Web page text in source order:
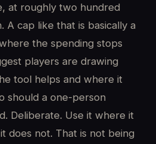
at roughly two hundred
A cap like that is basically a
the spending stops
players are drawing
tool helps and where it
should a one-person
Deliberate. Use it where it
does not. That is not being